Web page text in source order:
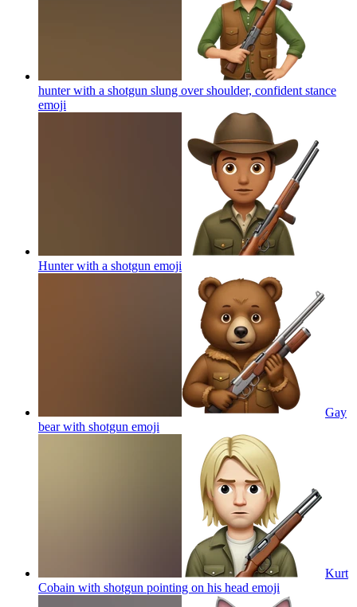
hunter with a shotgun slung over shoulder, confident stance
emoji
Hunter with a shotgun emoji
Gay
bear with shotgun emoji
Kurt
Cobain with shotgun pointing on his head emoji